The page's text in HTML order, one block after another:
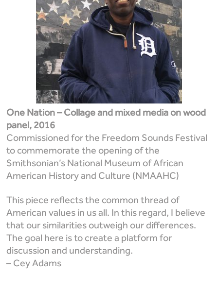
One Nation – Collage and mixed media on wood
panel, 2016
Commissioned for the Freedom Sounds Festival
to commemorate the opening of the
Smithsonian’s National Museum of African
American History and Culture (NMAAHC)
This piece reflects the common thread of
American values in us all. In this regard, I believe
that our similarities outweigh our differences.
The goal here is to create a platform for
discussion and understanding.
– Cey Adams